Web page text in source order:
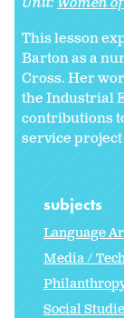
This lesson
Barton as a
Cross. Her
the Industrial
contributions
service project
subjects
Language
Media /
Social